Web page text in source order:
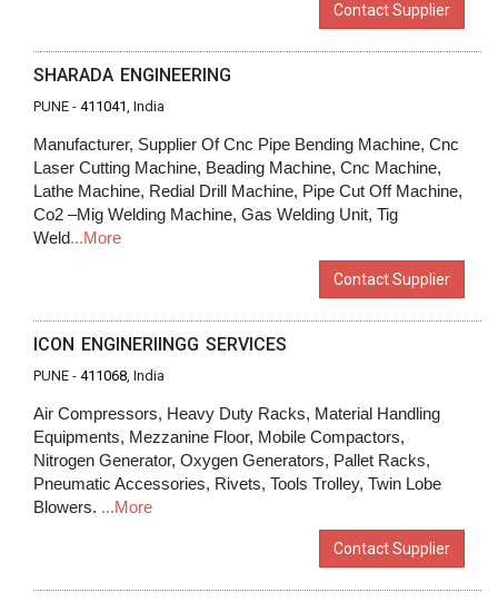
Contact Supplier
SHARADA ENGINEERING
PUNE - 411041, India
Manufacturer, Supplier Of Cnc Pipe Bending Machine, Cnc
Laser Cutting Machine, Beading Machine, Cnc Machine,
Lathe Machine, Redial Drill Machine, Pipe Cut Off Machine,
Co2 –Mig Welding Machine, Gas Welding Unit, Tig
Weld...More
Contact Supplier
ICON ENGINERIINGG SERVICES
PUNE - 411068, India
Air Compressors, Heavy Duty Racks, Material Handling
Equipments, Mezzanine Floor, Mobile Compactors,
Nitrogen Generator, Oxygen Generators, Pallet Racks,
Pneumatic Accessories, Rivets, Tools Trolley, Twin Lobe
Blowers. ...More
Contact Supplier